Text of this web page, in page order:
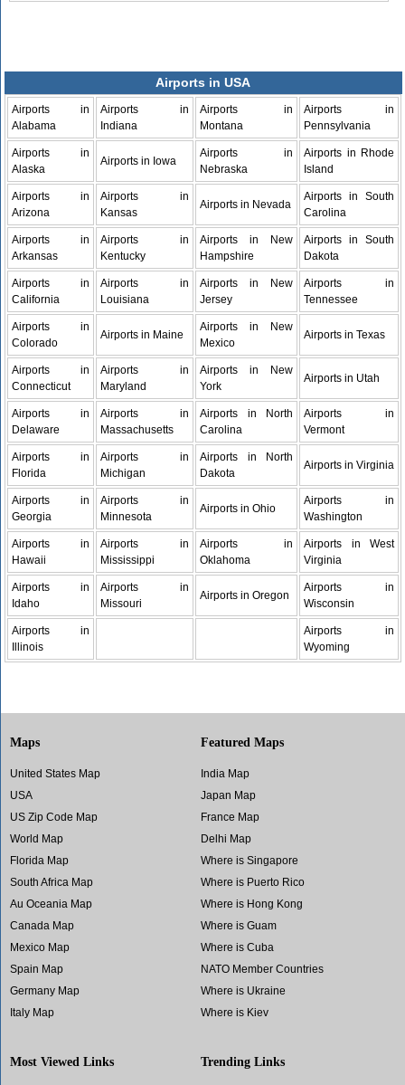
Airports in USA
Airports in
Alabama
Airports in
Indiana
Airports in
Montana
Airports in
Pennsylvania
Airports in
Alaska
Airports in Iowa
Airports in
Nebraska
Airports in Rhode
Island
Airports in
Arizona
Airports in
Kansas
Airports in Nevada
Airports in South
Carolina
Airports in
Arkansas
Airports in
Kentucky
Airports in New
Hampshire
Airports in South
Dakota
Airports in
California
Airports in
Louisiana
Airports in New
Jersey
Airports in
Tennessee
Airports in
Colorado
Airports in Maine
Airports in New
Mexico
Airports in Texas
Airports in
Connecticut
Airports in
Maryland
Airports in New
York
Airports in Utah
Airports in
Delaware
Airports in
Massachusetts
Airports in North
Carolina
Airports in
Vermont
Airports in
Florida
Airports in
Michigan
Airports in North
Dakota
Airports in Virginia
Airports in
Georgia
Airports in
Minnesota
Airports in Ohio
Airports in
Washington
Airports in
Hawaii
Airports in
Mississippi
Airports in
Oklahoma
Airports in West
Virginia
Airports in
Idaho
Airports in
Missouri
Airports in Oregon
Airports in
Wisconsin
Airports in
Illinois
Airports in
Wyoming
Maps
United States Map
USA
US Zip Code Map
World Map
Florida Map
South Africa Map
Au Oceania Map
Canada Map
Mexico Map
Spain Map
Germany Map
Italy Map
Featured Maps
India Map
Japan Map
France Map
Delhi Map
Where is Singapore
Where is Puerto Rico
Where is Hong Kong
Where is Guam
Where is Cuba
NATO Member Countries
Where is Ukraine
Where is Kiev
Most Viewed Links Trending Links